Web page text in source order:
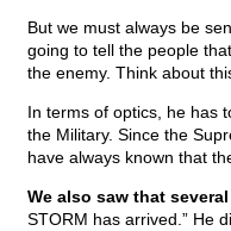
But we must always be
going to tell the people
the enemy. Think about
In terms of optics, he has
the Military. Since the
have always known that
We also saw that
STORM has arrived.” He